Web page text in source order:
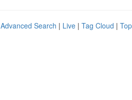
Advanced Search | Live | Tag Cloud |